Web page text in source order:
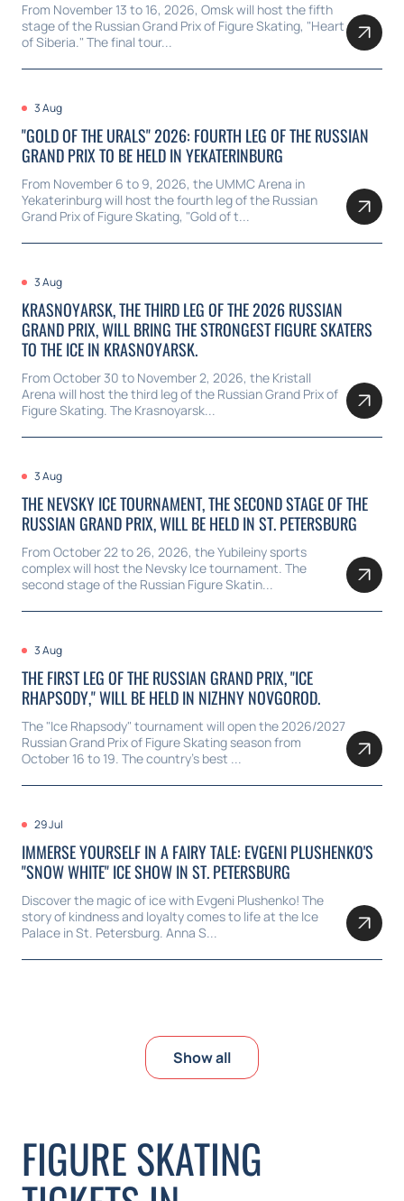
From November 13 to 16, 2026, Omsk will host the fifth
stage of the Russian Grand Prix of Figure Skating, "Heart
of Siberia." The final tour...
3 Aug
"GOLD OF THE URALS" 2026: FOURTH LEG OF THE RUSSIAN
GRAND PRIX TO BE HELD IN YEKATERINBURG
From November 6 to 9, 2026, the UMMC Arena in
Yekaterinburg will host the fourth leg of the Russian
Grand Prix of Figure Skating, "Gold of t...
3 Aug
KRASNOYARSK, THE THIRD LEG OF THE 2026 RUSSIAN
GRAND PRIX, WILL BRING THE STRONGEST FIGURE SKATERS
TO THE ICE IN KRASNOYARSK.
From October 30 to November 2, 2026, the Kristall
Arena will host the third leg of the Russian Grand Prix of
Figure Skating. The Krasnoyarsk...
3 Aug
THE NEVSKY ICE TOURNAMENT, THE SECOND STAGE OF THE
RUSSIAN GRAND PRIX, WILL BE HELD IN ST. PETERSBURG
From October 22 to 26, 2026, the Yubileiny sports
complex will host the Nevsky Ice tournament. The
second stage of the Russian Figure Skatin...
3 Aug
THE FIRST LEG OF THE RUSSIAN GRAND PRIX, "ICE
RHAPSODY," WILL BE HELD IN NIZHNY NOVGOROD.
The "Ice Rhapsody" tournament will open the 2026/2027
Russian Grand Prix of Figure Skating season from
October 16 to 19. The country's best ...
29 Jul
IMMERSE YOURSELF IN A FAIRY TALE: EVGENI PLUSHENKO'S
"SNOW WHITE" ICE SHOW IN ST. PETERSBURG
Discover the magic of ice with Evgeni Plushenko! The
story of kindness and loyalty comes to life at the Ice
Palace in St. Petersburg. Anna S...
Show all
FIGURE SKATING